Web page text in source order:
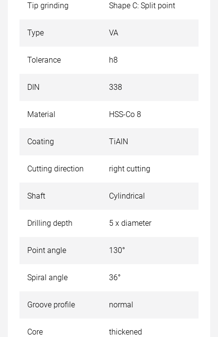
Tip grinding Shape C: Split point
Type VA
Tolerance h8
DIN 338
Material HSS-Co 8
Coating TiAlN
Cutting direction right cutting
Shaft Cylindrical
Drilling depth 5 x diameter
Point angle 130°
Spiral angle 36°
Groove profile normal
Core thickened